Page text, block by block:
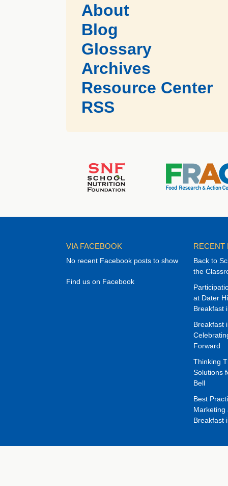
About
Blog
Glossary
Archives
Resource Center
RSS
VIA FACEBOOK
No recent Facebook posts to show
Find us on Facebook
RECENT
Back to
the
at Dater
Breakfast
Breakfast
Forward
Thinking
Solutions
Bell
Best
Marketing
Breakfast